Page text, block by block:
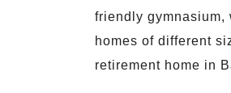
friendly gymnasium,
homes of different
retirement home in